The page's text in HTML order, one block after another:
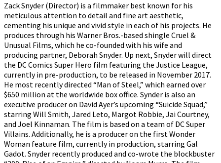
Zack Snyder (Director) is a filmmaker best known for his
meticulous attention to detail and fine art aesthetic,
cementing his unique and vivid style in each of his projects. He
produces through his Warner Bros.-based shingle Cruel &
Unusual Films, which he co-founded with his wife and
producing partner, Deborah Snyder. Up next, Snyder will direct
the DC Comics Super Hero film featuring the Justice League,
currently in pre-production, to be released in November 2017.
He most recently directed “Man of Steel,” which earned over
$650 million at the worldwide box office. Synder is also an
executive producer on David Ayer’s upcoming “Suicide Squad,”
starring Will Smith, Jared Leto, Margot Robbie, Jai Courtney,
and Joel Kinnaman. The film is based on a team of DC Super
Villains. Additionally, he is a producer on the first Wonder
Woman feature film, currently in production, starring Gal
Gadot. Snyder recently produced and co-wrote the blockbuster